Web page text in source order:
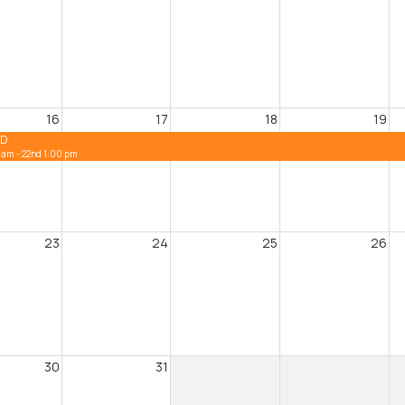
16 17 18 19
- 22nd 1:00 pm
23 24 25 26
30 31